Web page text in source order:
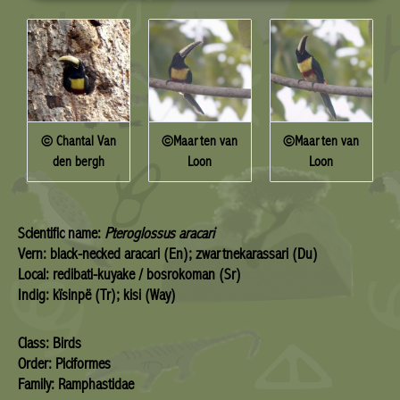
© Chantal Van
den bergh
©Maarten van
Loon
©Maarten van
Loon
Scientific name: Pteroglossus aracari
Vern: black-necked aracari (En); zwartnekarassari (Du)
Local: redibati-kuyake / bosrokoman (Sr)
Indig: kïsinpë (Tr); kisi (Way)
Class: Birds
Order: Piciformes
Family: Ramphastidae